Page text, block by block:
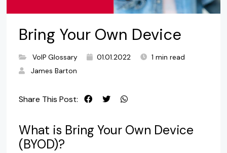
Bring Your Own Device
VoIP Glossary 01.01.2022
1 min read
James Barton
Share This Post:
What is Bring Your Own Device
(BYOD)?